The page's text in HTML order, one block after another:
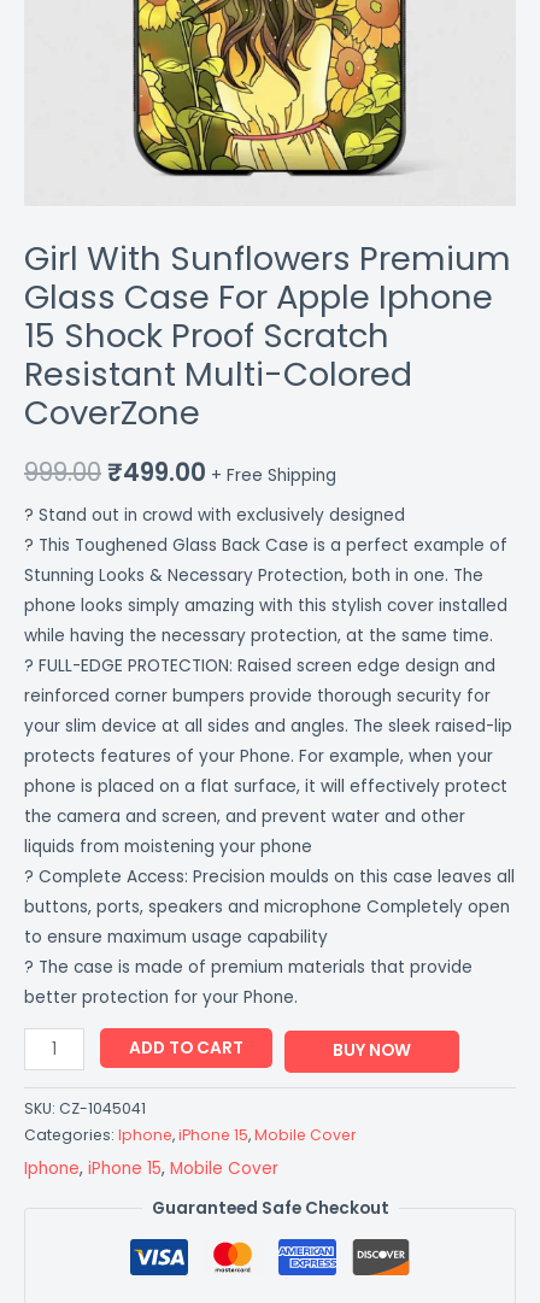
Girl With Sunflowers Premium
Glass Case For Apple Iphone
15 Shock Proof Scratch
Resistant Multi-Colored
CoverZone
999.00₹499.00 + Free Shipping
? Stand out in crowd with exclusively designed
? This Toughened Glass Back Case is a perfect example of
Stunning Looks & Necessary Protection, both in one. The
phone looks simply amazing with this stylish cover installed
while having the necessary protection, at the same time.
? FULL-EDGE PROTECTION: Raised screen edge design and
reinforced corner bumpers provide thorough security for
your slim device at all sides and angles. The sleek raised-lip
protects features of your Phone. For example, when your
phone is placed on a flat surface, it will effectively protect
the camera and screen, and prevent water and other
liquids from moistening your phone
? Complete Access: Precision moulds on this case leaves all
buttons, ports, speakers and microphone Completely open
to ensure maximum usage capability
? The case is made of premium materials that provide
better protection for your Phone.
ADD TO CART BUY NOW
SKU: CZ-1045041
Categories: Iphone,iPhone 15,Mobile Cover
Iphone, iPhone 15, Mobile Cover
Guaranteed Safe Checkout